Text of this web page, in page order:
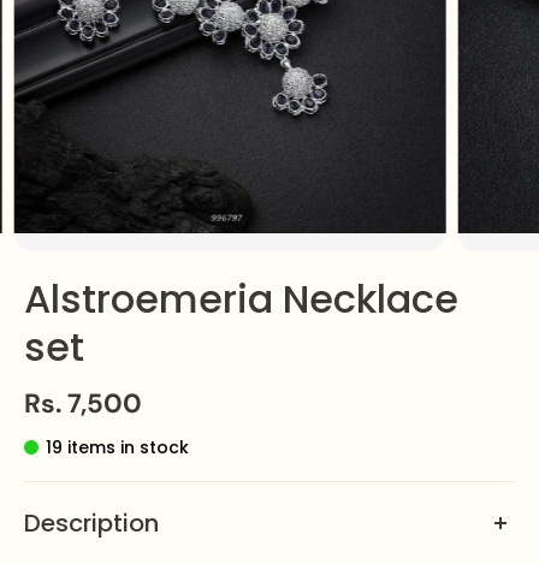
Alstroemeria Necklace
set
Rs. 7,500
19 items in stock
Description